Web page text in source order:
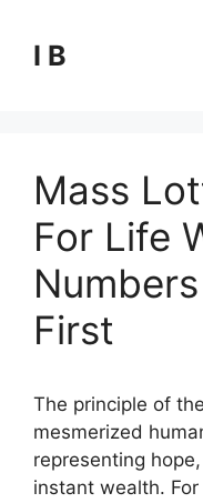
content
I B
Mass
For Life
First
The principle of
mesmerized
representing
instant wealth.